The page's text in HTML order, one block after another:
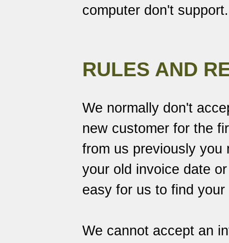
computer don't support.
RULES AND
We normally don't
new customer for the
from us previously you
your old invoice date
easy for us to find
We cannot accept an